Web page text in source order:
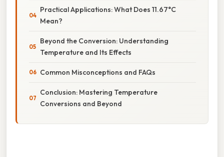
Practical Applications: What Does 11.67°C
Mean?
Beyond the Conversion: Understanding
Temperature and Its Effects
Common Misconceptions and FAQs
Conclusion: Mastering Temperature
Conversions and Beyond